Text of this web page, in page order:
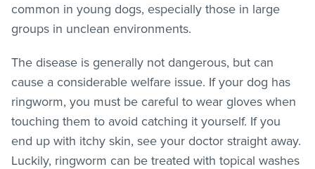
common in young dogs, especially those in large
groups in unclean environments.
The disease is generally not dangerous, but can
cause a considerable welfare issue. If your dog has
ringworm, you must be careful to wear gloves when
touching them to avoid catching it yourself. If you
end up with itchy skin, see your doctor straight away.
Luckily, ringworm can be treated with topical washes